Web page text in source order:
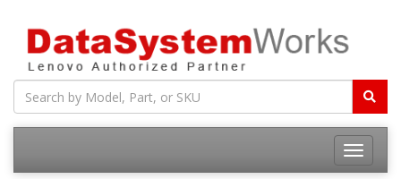
Toggle